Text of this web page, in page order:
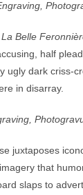
La Belle
half
ugly dark criss-
in disarray.
juxtaposes
that
slaps to